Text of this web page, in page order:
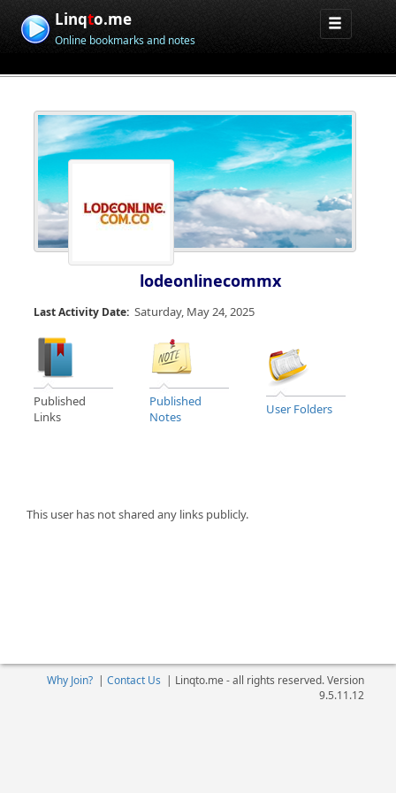
Linqto.me
Online bookmarks and notes
lodeonlinecommx
Last Activity Date: Saturday, May 24, 2025
Published
Links
Published
Notes
User Folders
This user has not shared any links publicly.
Why Join?| Contact Us | Linqto.me - all rights reserved. Version
9.5.11.12